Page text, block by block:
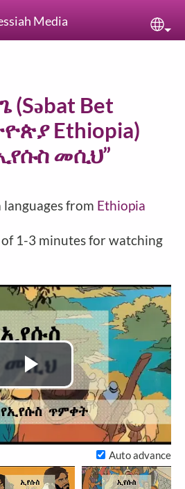
Media
(Səbat Bet
Ethiopia)
መሲህ”
from Ethiopia
of 1-3 minutes for watching
Play
Video
Auto advance